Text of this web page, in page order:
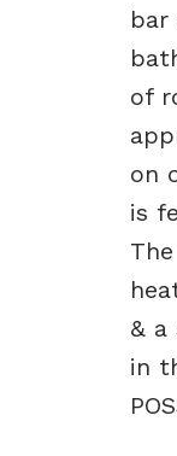
bar
of
on
is
& a
in